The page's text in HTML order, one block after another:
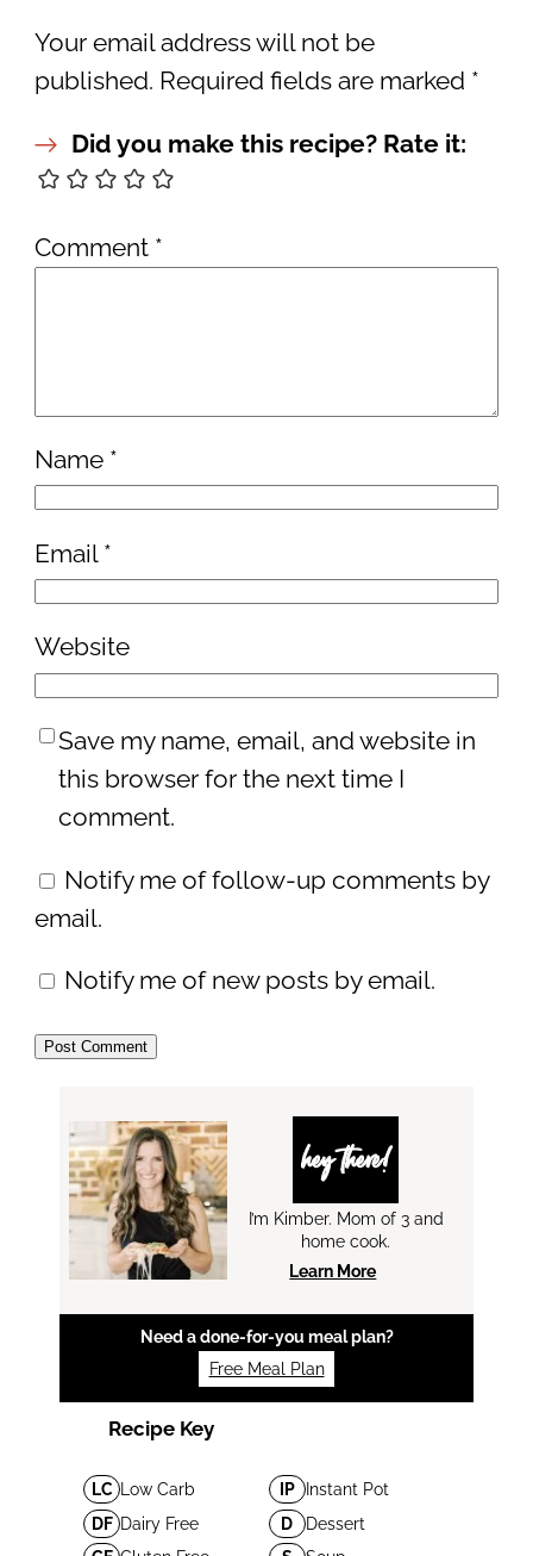
Your email address will not be
published. Required fields are marked *
Did you make this recipe? Rate it:
Comment *
Name *
Email *
Website
Save my name, email, and website in
this browser for the next time I
comment.
Notify me of follow-up comments by
email.
Notify me of new posts by email.
hey there!
I’m Kimber. Mom of 3 and
home cook.
Learn More
Need a done-for-you meal plan?
Free Meal Plan
Recipe Key
LC Low Carb IP Instant Pot
DF Dairy Free D
Dessert